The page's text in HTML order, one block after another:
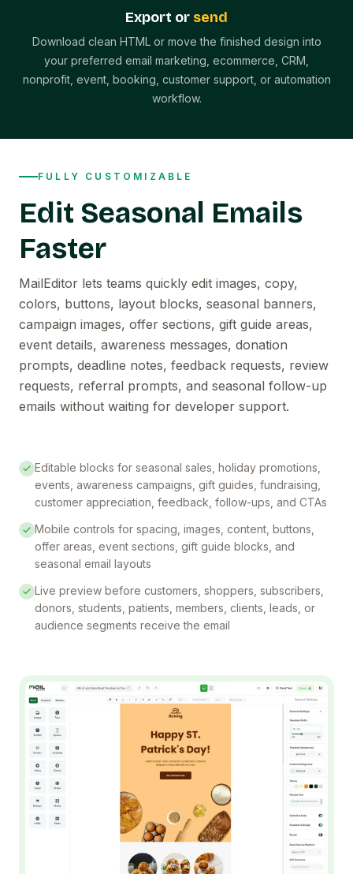
Export or send
Download clean HTML or move the finished design into
your preferred email marketing, ecommerce, CRM,
nonprofit, event, booking, customer support, or automation
workflow.
FULLY CUSTOMIZABLE
Edit Seasonal Emails
Faster
MailEditor lets teams quickly edit images, copy,
colors, buttons, layout blocks, seasonal banners,
campaign images, offer sections, gift guide areas,
event details, awareness messages, donation
prompts, deadline notes, feedback requests, review
requests, referral prompts, and seasonal follow-up
emails without waiting for developer support.
Editable blocks for seasonal sales, holiday promotions,
events, awareness campaigns, gift guides, fundraising,
customer appreciation, feedback, follow-ups, and CTAs
Mobile controls for spacing, images, content, buttons,
offer areas, event sections, gift guide blocks, and
seasonal email layouts
Live preview before customers, shoppers, subscribers,
donors, students, patients, members, clients, leads, or
audience segments receive the email